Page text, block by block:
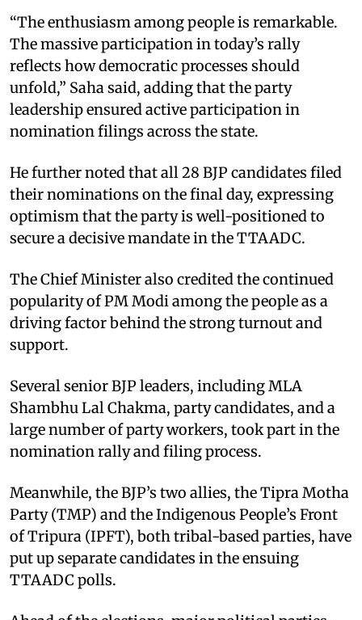
“The enthusiasm among people is remarkable.
The massive participation in today’s rally
reflects how democratic processes should
unfold,” Saha said, adding that the party
leadership ensured active participation in
nomination filings across the state.​
He further noted that all 28 BJP candidates filed
their nominations on the final day, expressing
optimism that the party is well-positioned to
secure a decisive mandate in the TTAADC.​
The Chief Minister also credited the continued
popularity of PM Modi among the people as a
driving factor behind the strong turnout and
support.​
Several senior BJP leaders, including MLA
Shambhu Lal Chakma, party candidates, and a
large number of party workers, took part in the
nomination rally and filing process.​
Meanwhile, the BJP’s two allies, the Tipra Motha
Party (TMP) and the Indigenous People’s Front
of Tripura (IPFT), both tribal-based parties, have
put up separate candidates in the ensuing
TTAADC polls.​